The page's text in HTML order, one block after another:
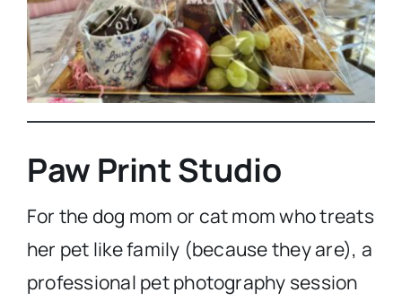
Paw Print Studio
For the dog mom or cat mom who treats
her pet like family (because they are), a
professional pet photography session